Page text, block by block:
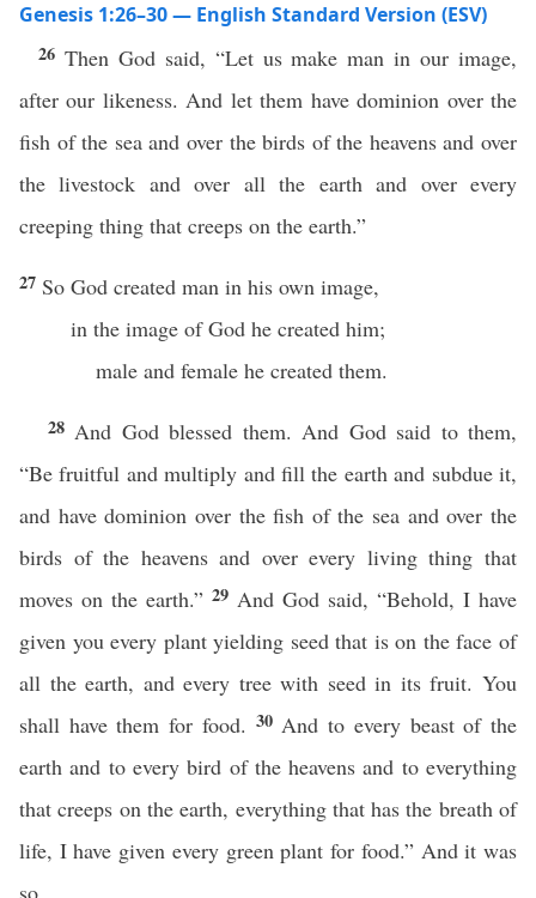
Genesis 1:26–30 — English Standard Version (ESV)
26 Then God said, “Let us make man in our image,
after our likeness. And let them have dominion over the
fish of the sea and over the birds of the heavens and over
the livestock and over all the earth and over every
creeping thing that creeps on the earth.”
27 So God created man in his own image,
in the image of God he created him;
male and female he created them.
28 And God blessed them. And God said to them,
“Be fruitful and multiply and fill the earth and subdue it,
and have dominion over the fish of the sea and over the
birds of the heavens and over every living thing that
moves on the earth.” 29 And God said, “Behold, I have
given you every plant yielding seed that is on the face of
all the earth, and every tree with seed in its fruit. You
shall have them for food. 30 And to every beast of the
earth and to every bird of the heavens and to everything
that creeps on the earth, everything that has the breath of
life, I have given every green plant for food.” And it was
so.